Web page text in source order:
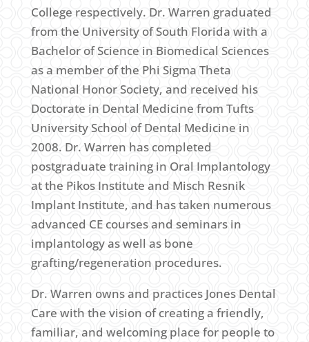
College respectively. Dr. Warren graduated
from the University of South Florida with a
Bachelor of Science in Biomedical Sciences
as a member of the Phi Sigma Theta
National Honor Society, and received his
Doctorate in Dental Medicine from Tufts
University School of Dental Medicine in
2008. Dr. Warren has completed
postgraduate training in Oral Implantology
at the Pikos Institute and Misch Resnik
Implant Institute, and has taken numerous
advanced CE courses and seminars in
implantology as well as bone
grafting/regeneration procedures.
Dr. Warren owns and practices Jones Dental
Care with the vision of creating a friendly,
familiar, and welcoming place for people to